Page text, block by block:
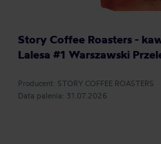
Story Coffee Roasters -
Lalesa #1 Warszawski
Producent: STORY COFFEE ROASTERS
Data palenia: 31.07.2026